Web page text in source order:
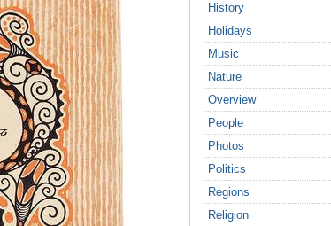
History
Holidays
Music
Nature
Overview
People
Photos
Politics
Regions
Religion